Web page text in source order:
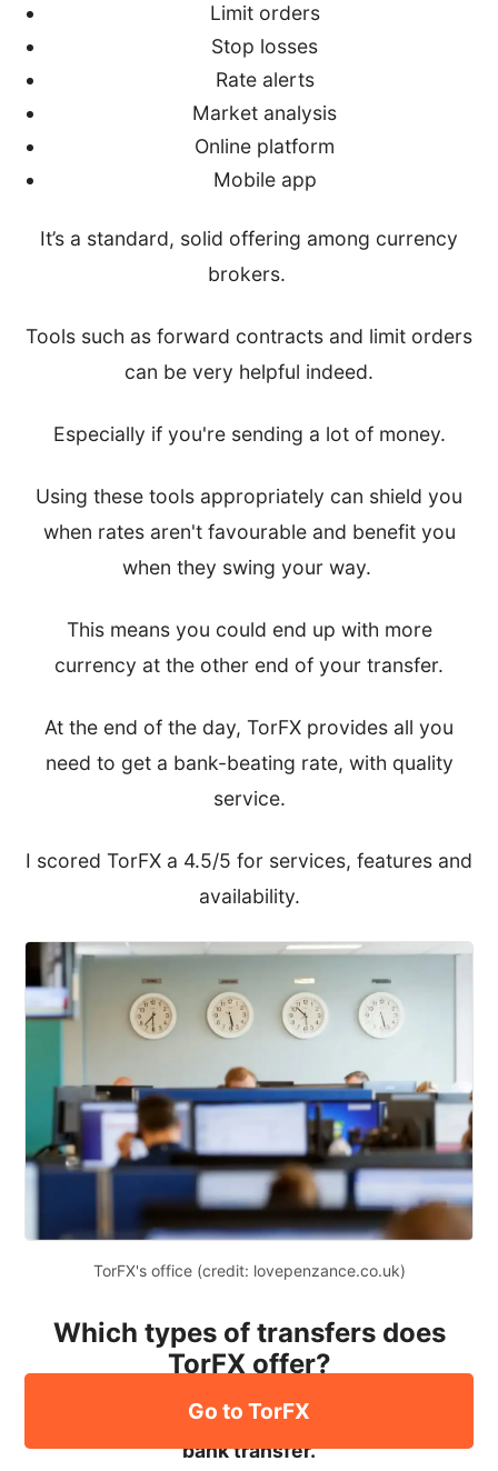
Limit orders
Stop losses
Rate alerts
Market analysis
Online platform
Mobile app
It’s a standard, solid offering among currency
brokers.
Tools such as forward contracts and limit orders
can be very helpful indeed.
Especially if you're sending a lot of money.
Using these tools appropriately can shield you
when rates aren't favourable and benefit you
when they swing your way.
This means you could end up with more
currency at the other end of your transfer.
At the end of the day, TorFX provides all you
need to get a bank-beating rate, with quality
service.
I scored TorFX a 4.5/5 for services, features and
availability.
TorFX's office (credit: lovepenzance.co.uk)
Which types of transfers does
TorFX offer?
The only way to send money to TorFX is via a
bank transfer.
Go to TorFX